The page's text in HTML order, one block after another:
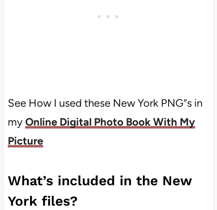
See How I used these New York PNG”s in
myOnline Digital Photo Book With My
Picture
What’s included in the New
York files?